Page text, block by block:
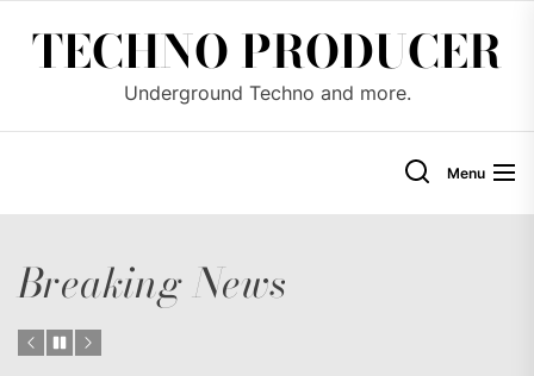
TECHNO PRODUCER
Underground Techno and more.
Menu
Breaking News